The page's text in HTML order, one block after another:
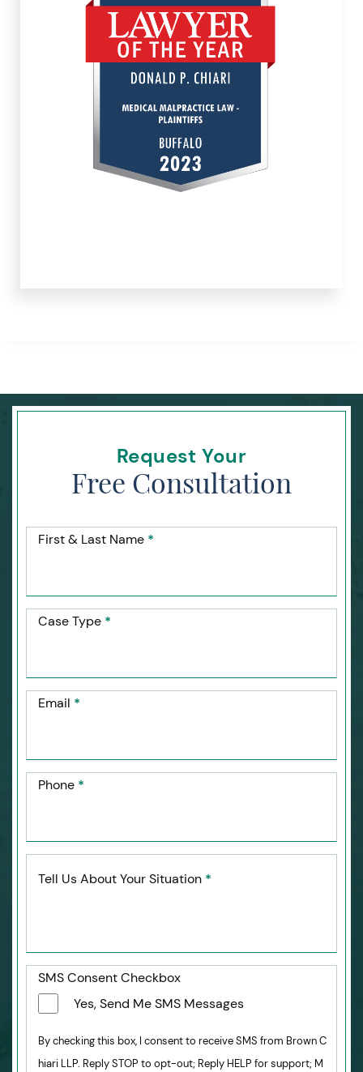
Request Your
Free Consultation
First & Last Name *
Case Type *
Email *
Phone *
Tell Us About Your Situation *
SMS Consent Checkbox
Yes, Send Me SMS Messages
By checking this box, I consent to receive SMS from Brown C
hiari LLP. Reply STOP to opt-out; Reply HELP for support; M